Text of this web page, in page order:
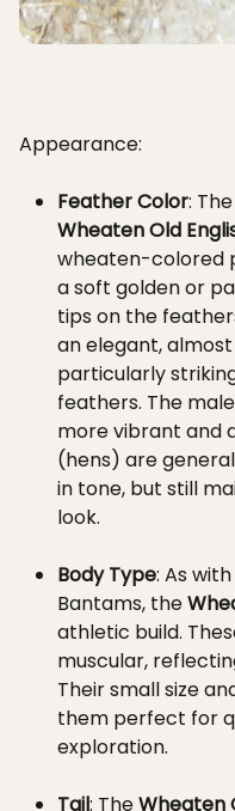
Appearance:
Feather Color:
Wheaten Old
wheaten-colored
a soft golden or
tips on the
an elegant,
particularly
feathers. The
more vibrant and
(hens) are
in tone, but still
look.
Body Type: As
Bantams, the
athletic build.
muscular,
Their small size
them perfect for
exploration.
Tail: TheWheaten